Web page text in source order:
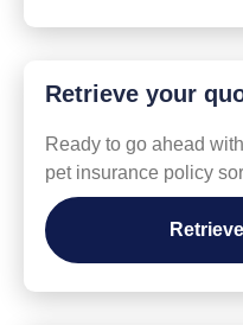
Retrieve your
Ready to go ahead
pet insurance policy